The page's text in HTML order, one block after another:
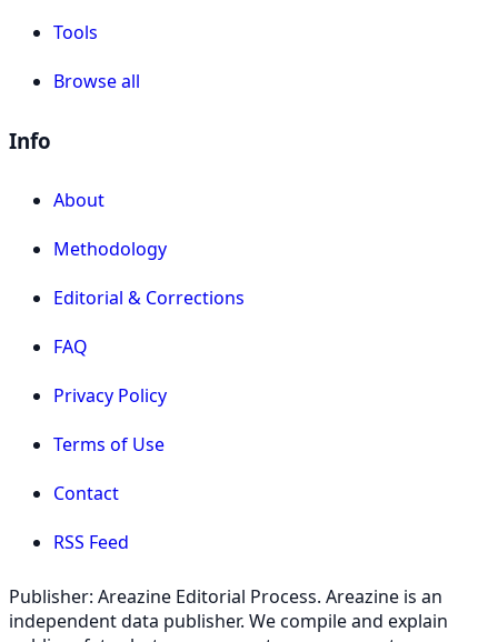
Tools
Browse all
Info
About
Methodology
Editorial & Corrections
FAQ
Privacy Policy
Terms of Use
Contact
RSS Feed
Publisher: Areazine Editorial Process. Areazine is an
independent data publisher. We compile and explain